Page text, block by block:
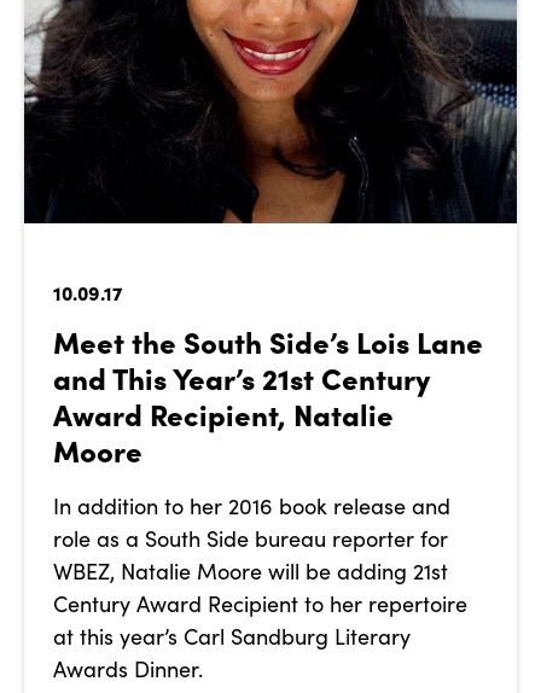
10.09.17
Meet the South Side’s Lois Lane
and This Year’s 21st Century
Award Recipient, Natalie
Moore
In addition to her 2016 book release and
role as a South Side bureau reporter for
WBEZ, Natalie Moore will be adding 21st
Century Award Recipient to her repertoire
at this year’s Carl Sandburg Literary
Awards Dinner.